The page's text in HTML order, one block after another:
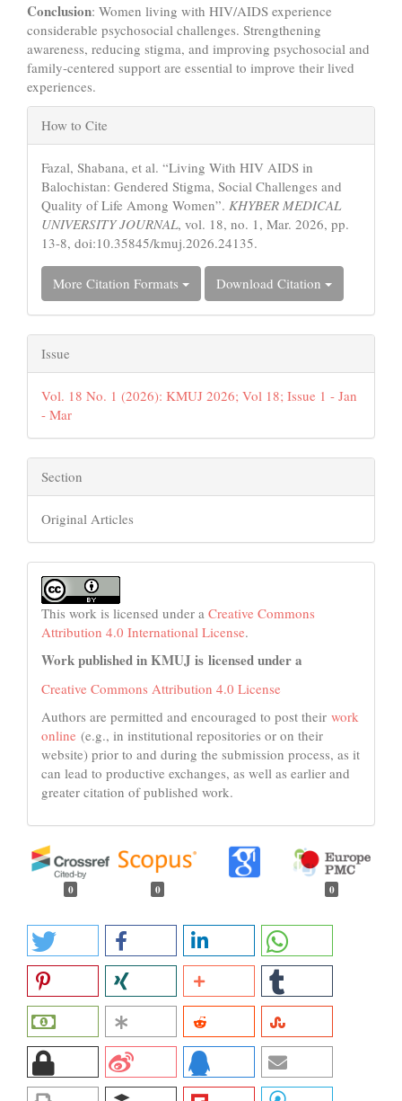
Conclusion: Women living with HIV/AIDS experience
considerable psychosocial challenges. Strengthening
awareness, reducing stigma, and improving psychosocial and
family‑centered support are essential to improve their lived
experiences.
Article
Details
How to Cite
Fazal, Shabana, et al. “Living With HIV AIDS in
Balochistan: Gendered Stigma, Social Challenges and
Quality of Life Among Women”. KHYBER MEDICAL
UNIVERSITY JOURNAL, vol. 18, no. 1, Mar. 2026, pp.
13-8, doi:10.35845/kmuj.2026.24135.
More Citation Formats Download Citation
Issue
Vol. 18 No. 1 (2026): KMUJ 2026; Vol 18; Issue 1 - Jan
- Mar
Section
Original Articles
This work is licensed under a Creative Commons
Attribution 4.0 International License.
Work published in KMUJ is licensed under a
Creative Commons Attribution 4.0 License
Authors are permitted and encouraged to post their work
online (e.g., in institutional repositories or on their
website) prior to and during the submission process, as it
can lead to productive exchanges, as well as earlier and
greater citation of published work.
0 0 0